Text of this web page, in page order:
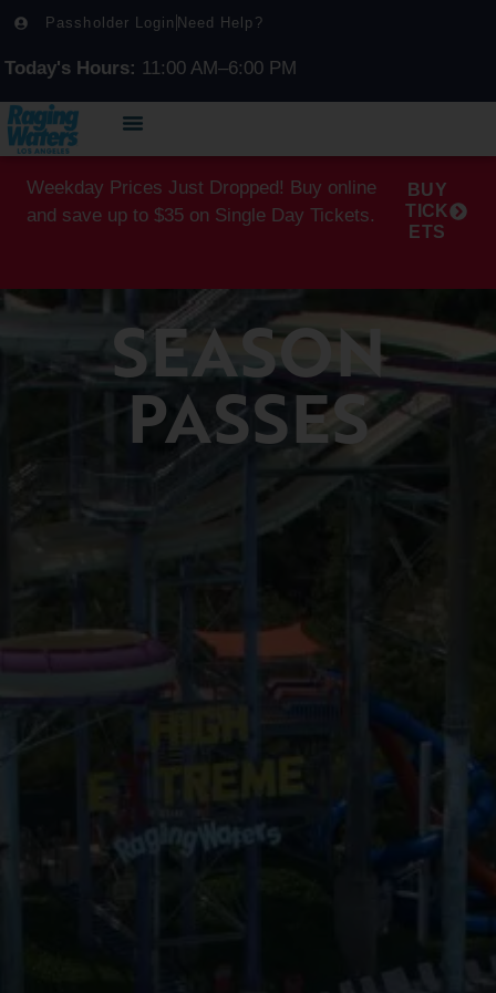
Passholder Login Need Help?
Today's Hours: 11:00 AM–6:00 PM
Weekday Prices Just Dropped! Buy online
and save up to $35 on Single Day Tickets.
BUY
TICK
ETS
SEASON
PASSES